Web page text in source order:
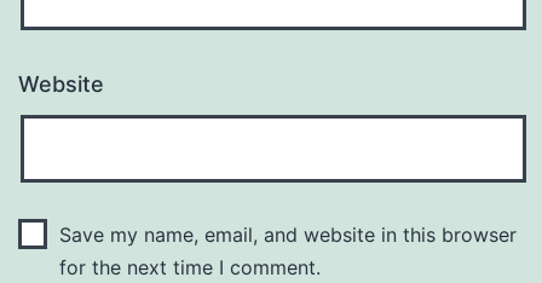
Website
Save my name, email, and website in this browser
for the next time I comment.